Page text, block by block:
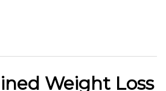
Weight Loss